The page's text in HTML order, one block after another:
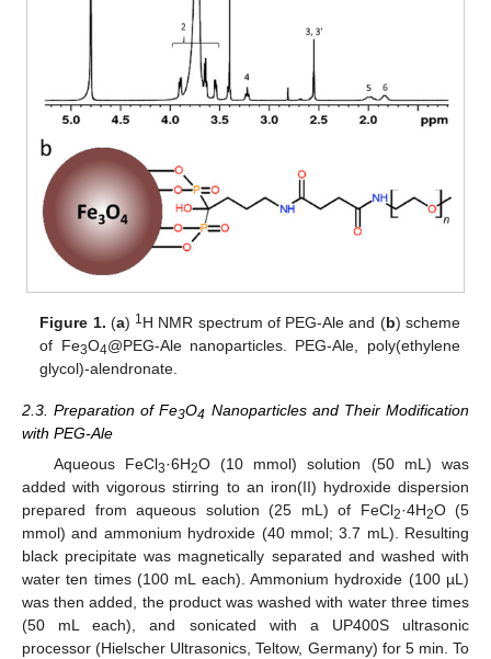
Figure 1. (a) 1H NMR spectrum of PEG-Ale and (b) scheme
of Fe3O4@PEG-Ale nanoparticles. PEG-Ale, poly(ethylene
glycol)-alendronate.
2.3. Preparation of Fe3O4 Nanoparticles and Their Modification
with PEG-Ale
Aqueous FeCl3·6H2O (10 mmol) solution (50 mL) was
added with vigorous stirring to an iron(II) hydroxide dispersion
prepared from aqueous solution (25 mL) of FeCl2·4H2O (5
mmol) and ammonium hydroxide (40 mmol; 3.7 mL). Resulting
black precipitate was magnetically separated and washed with
water ten times (100 mL each). Ammonium hydroxide (100 µL)
was then added, the product was washed with water three times
(50 mL each), and sonicated with a UP400S ultrasonic
processor (Hielscher Ultrasonics, Teltow, Germany) for 5 min. To